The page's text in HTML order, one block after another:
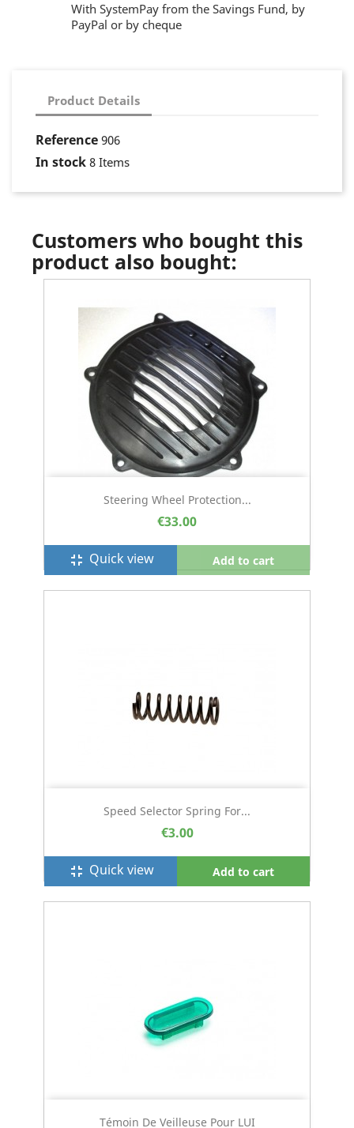
With SystemPay from the Savings Fund, by
PayPal or by cheque
Product Details
Reference 906
In stock 8 Items
Customers who bought this
product also bought:
Steering Wheel Protection...
€33.00
fullscreen_exit Quick view Add to cart
Speed Selector Spring For...
€3.00
fullscreen_exit Quick view Add to cart
Témoin De Veilleuse Pour LUI